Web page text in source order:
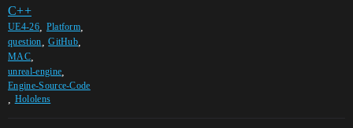
C++
UE4-26, Platform
question ,GitHub
MAC,
unreal-engine
Engine-Source-Code
Hololens